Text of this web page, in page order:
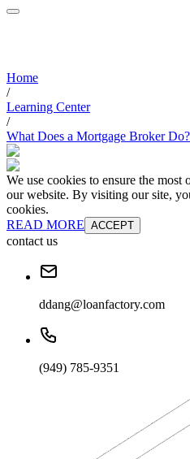
Home
/
Learning Center
/
What Does a Mortgage Broker Do?
We use cookies to ensure the
our website. By visiting our site,
cookies.
READ MORE ACCEPT
contact us
ddang@loanfactory.com
(949) 785-9351